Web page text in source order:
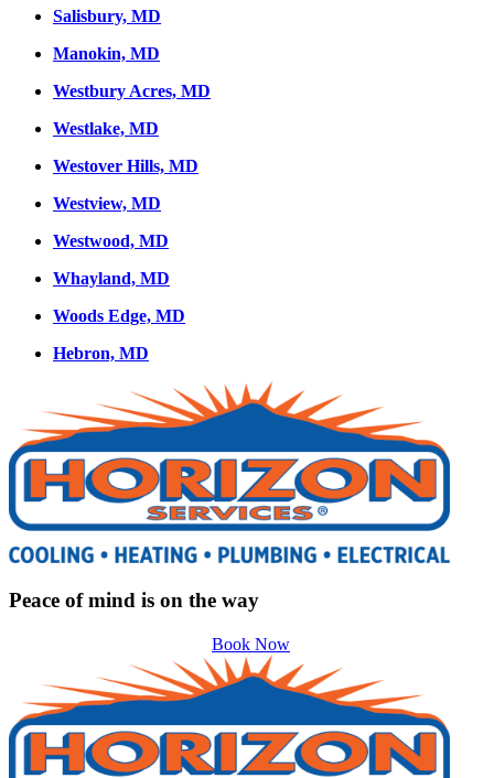
Salisbury, MD
Manokin, MD
Westbury Acres, MD
Westlake, MD
Westover Hills, MD
Westview, MD
Westwood, MD
Whayland, MD
Woods Edge, MD
Hebron, MD
Peace of mind is on the way
Book Now